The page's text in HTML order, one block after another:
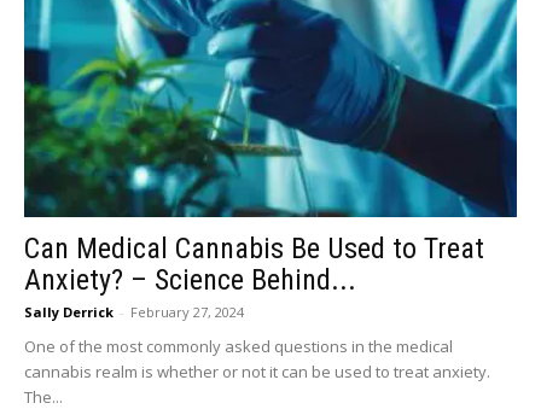
Can Medical Cannabis Be Used to Treat
Anxiety? – Science Behind...
Sally Derrick - February 27, 2024
One of the most commonly asked questions in the medical
cannabis realm is whether or not it can be used to treat anxiety.
The...